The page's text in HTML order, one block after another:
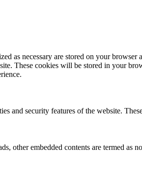
as necessary are stored on your browser
These cookies will be stored in your
and security features of the website.
other embedded contents are termed as